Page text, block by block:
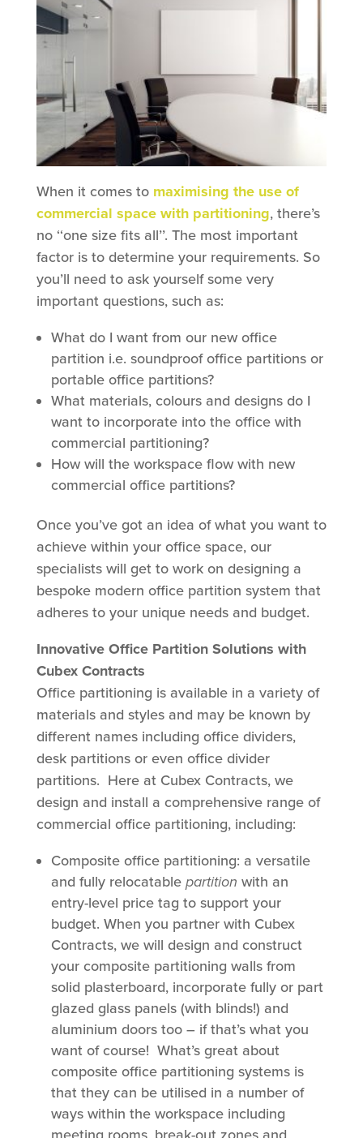
When it comes to maximising the use of
commercial space with partitioning, there’s
no ‘‘one size fits all’’. The most important
factor is to determine your requirements. So
you’ll need to ask yourself some very
important questions, such as:
What do I want from our new office
partition i.e. soundproof office partitions or
portable office partitions?
What materials, colours and designs do I
want to incorporate into the office with
commercial partitioning?
How will the workspace flow with new
commercial office partitions?
Once you’ve got an idea of what you want to
achieve within your office space, our
specialists will get to work on designing a
bespoke modern office partition system that
adheres to your unique needs and budget.
Innovative Office Partition Solutions with
Cubex Contracts
Office partitioning is available in a variety of
materials and styles and may be known by
different names including office dividers,
desk partitions or even office divider
partitions. Here at Cubex Contracts, we
design and install a comprehensive range of
commercial office partitioning, including:
Composite office partitioning: a versatile
and fully relocatable partition with an
entry-level price tag to support your
budget. When you partner with Cubex
Contracts, we will design and construct
your composite partitioning walls from
solid plasterboard, incorporate fully or part
glazed glass panels (with blinds!) and
aluminium doors too – if that’s what you
want of course! What’s great about
composite office partitioning systems is
that they can be utilised in a number of
ways within the workspace including